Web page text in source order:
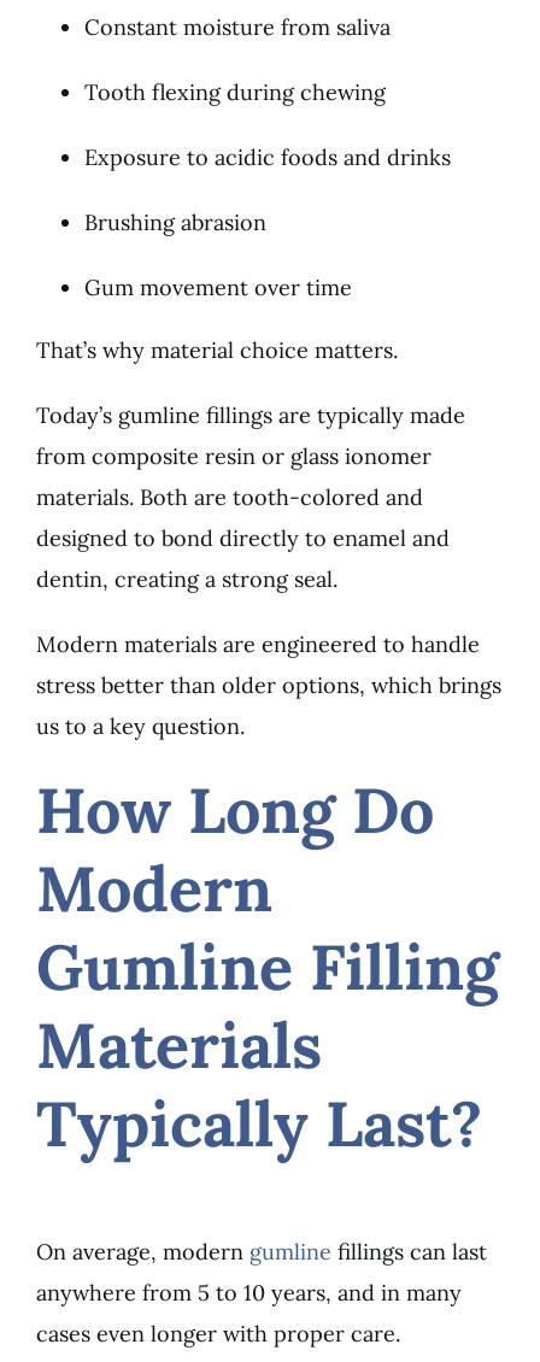
Constant moisture from saliva
Tooth flexing during chewing
Exposure to acidic foods and drinks
Brushing abrasion
Gum movement over time
That’s why material choice matters.
Today’s gumline fillings are typically made
from composite resin or glass ionomer
materials. Both are tooth-colored and
designed to bond directly to enamel and
dentin, creating a strong seal.
Modern materials are engineered to handle
stress better than older options, which brings
us to a key question.
How Long Do
Modern
Gumline Filling
Materials
Typically Last?
On average, modern gumline fillings can last
anywhere from 5 to 10 years, and in many
cases even longer with proper care.